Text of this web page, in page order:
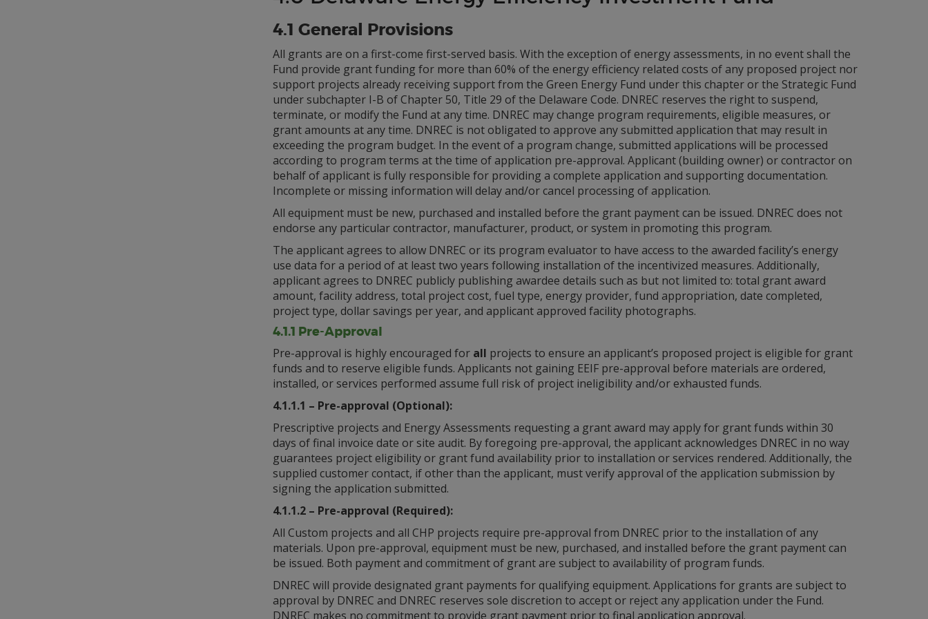
4.1 General Provisions
All grants are on a first-come first-served basis. With the exception of energy assessments, in no event shall the
Fund provide grant funding for more than 60% of the energy efficiency related costs of any proposed project nor
support projects already receiving support from the Green Energy Fund under this chapter or the Strategic Fund
under subchapter I-B of Chapter 50, Title 29 of the Delaware Code. DNREC reserves the right to suspend,
terminate, or modify the Fund at any time. DNREC may change program requirements, eligible measures, or
grant amounts at any time. DNREC is not obligated to approve any submitted application that may result in
exceeding the program budget. In the event of a program change, submitted applications will be processed
according to program terms at the time of application pre-approval. Applicant (building owner) or contractor on
behalf of applicant is fully responsible for providing a complete application and supporting documentation.
Incomplete or missing information will delay and/or cancel processing of application.
All equipment must be new, purchased and installed before the grant payment can be issued. DNREC does not
endorse any particular contractor, manufacturer, product, or system in promoting this program.
The applicant agrees to allow DNREC or its program evaluator to have access to the awarded facility’s energy
use data for a period of at least two years following installation of the incentivized measures. Additionally,
applicant agrees to DNREC publicly publishing awardee details such as but not limited to: total grant award
amount, facility address, total project cost, fuel type, energy provider, fund appropriation, date completed,
project type, dollar savings per year, and applicant approved facility photographs.
4.1.1 Pre-Approval
Pre-approval is highly encouraged for all projects to ensure an applicant’s proposed project is eligible for grant
funds and to reserve eligible funds. Applicants not gaining EEIF pre-approval before materials are ordered,
installed, or services performed assume full risk of project ineligibility and/or exhausted funds.
4.1.1.1 – Pre-approval (Optional):
Prescriptive projects and Energy Assessments requesting a grant award may apply for grant funds within 30
days of final invoice date or site audit. By foregoing pre-approval, the applicant acknowledges DNREC in no way
guarantees project eligibility or grant fund availability prior to installation or services rendered. Additionally, the
supplied customer contact, if other than the applicant, must verify approval of the application submission by
signing the application submitted.
4.1.1.2 – Pre-approval (Required):
All Custom projects and all CHP projects require pre-approval from DNREC prior to the installation of any
materials. Upon pre-approval, equipment must be new, purchased, and installed before the grant payment can
be issued. Both payment and commitment of grant are subject to availability of program funds.
DNREC will provide designated grant payments for qualifying equipment. Applications for grants are subject to
approval by DNREC and DNREC reserves sole discretion to accept or reject any application under the Fund.
DNREC makes no commitment to provide grant payment prior to final application approval.